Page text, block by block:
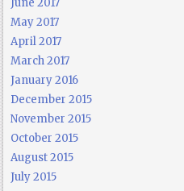
May 2017
April 2017
March 2017
January 2016
December 2015
November 2015
October 2015
August 2015
July 2015